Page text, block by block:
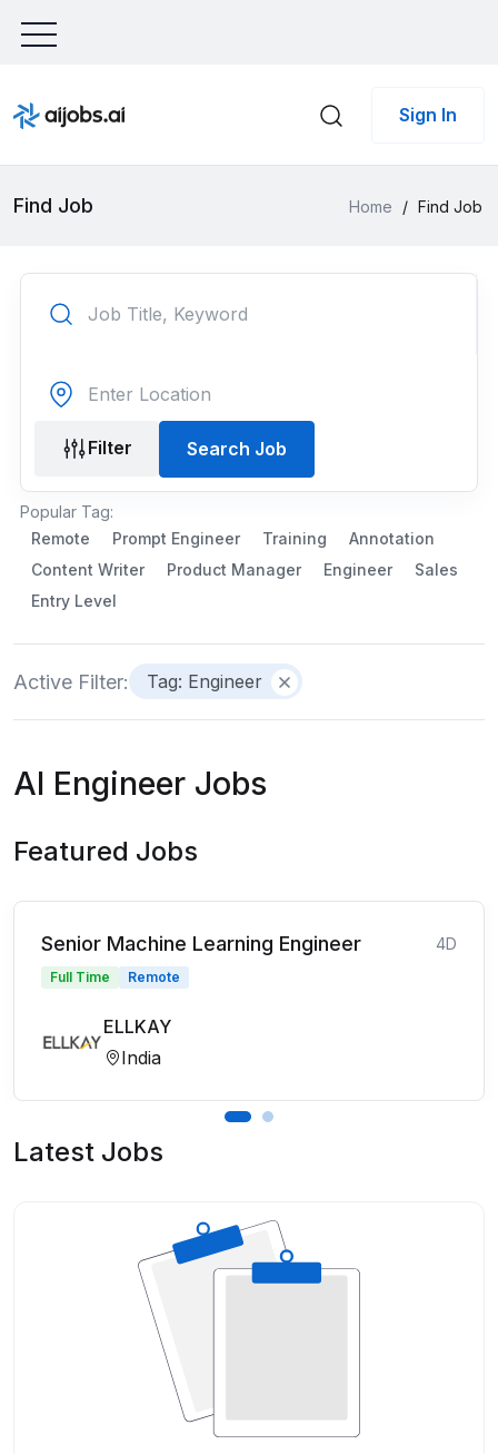
Sign In
Find Job Home / Find Job
Filter Search Job
Popular Tag:
Remote
Prompt Engineer Training
Annotation
Content Writer
Product Manager Engineer
Sales
Entry Level
Active Filter: Tag: Engineer
AI Engineer Jobs
Featured Jobs
Senior Machine Learning Engineer 4D
Full Time Remote
ELLKAY
India
Latest Jobs